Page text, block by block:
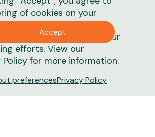
of cookies on your
enhance site navigation,
site usage, and assist in our
efforts. View our
Policy for more information.
Accept
preferencesPrivacy Policy